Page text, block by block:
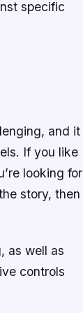
specific
and it
If you like
looking for
story, then
as well as
controls